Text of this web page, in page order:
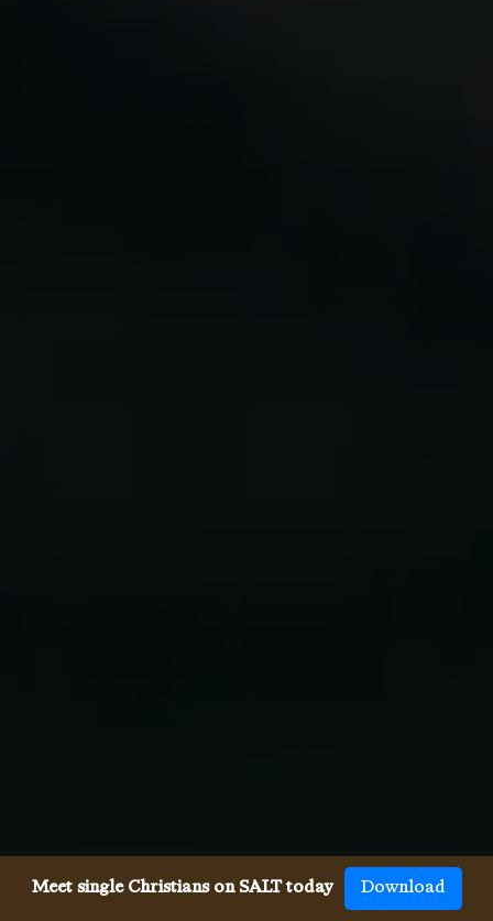
Meet single Christians on SALT today Download